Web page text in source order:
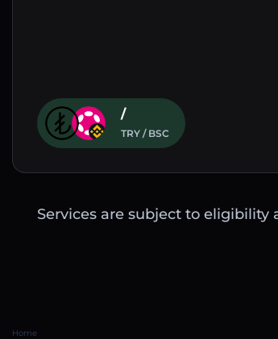
/
TRY / BSC
Services are subject to
Home